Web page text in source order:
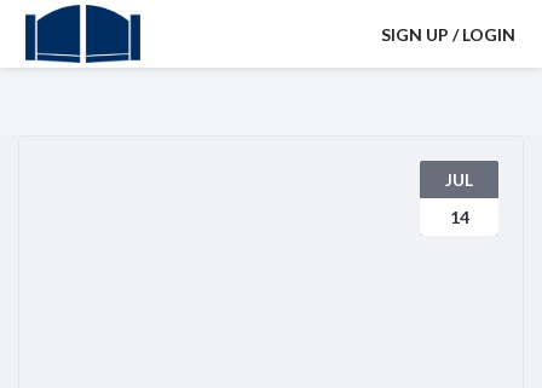
SIGN UP / LOGIN
JUL
14